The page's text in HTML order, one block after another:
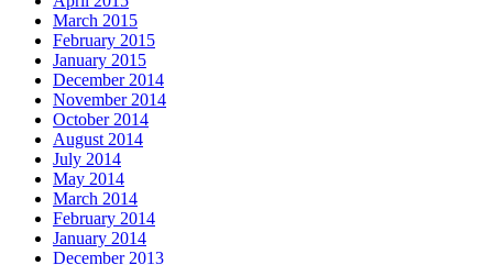
March 2015
February 2015
January 2015
December 2014
November 2014
October 2014
August 2014
July 2014
May 2014
March 2014
February 2014
January 2014
December 2013